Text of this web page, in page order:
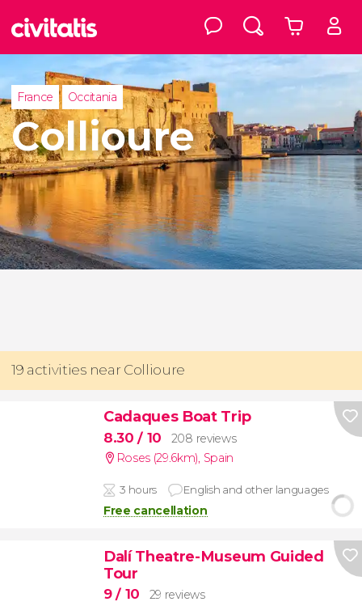
France Occitania
Collioure
19 activities near Collioure
Cadaques Boat Trip
8.30/ 10
208 reviews
Roses (29.6km) Spain
3 hours English and other languages
Free cancellation
Dalí Theatre-Museum Guided
Tour
9/ 10
29 reviews